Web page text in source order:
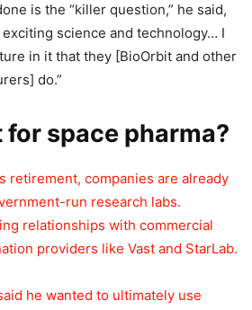
is the “killer question,” he said,
science and technology… I
in it that they [BioOrbit and other
do.”
for space pharma?
retirement, companies are already
run research labs.
relationships with commercial
providers like Vast and StarLab.
he wanted to ultimately use